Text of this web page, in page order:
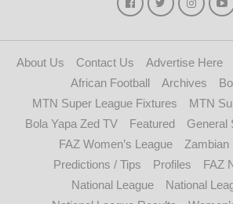
About Us Contact Us Advertise Here
African Football
Archives
MTN Super League Fixtures
MTN
Bola Yapa Zed TV
Featured General
FAZ Women’s League
Zambian
Predictions / Tips
Profiles
FAZ
National League
National